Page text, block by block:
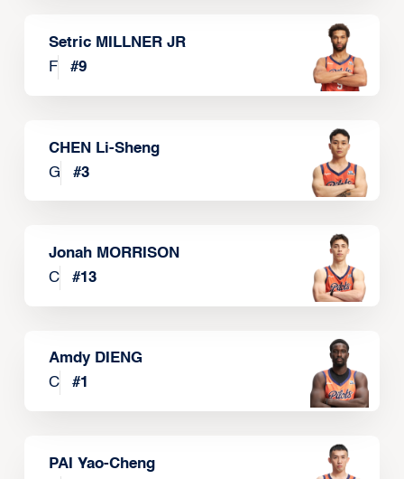
Setric MILLNER JR
F
#9
CHEN Li-Sheng
G
#3
Jonah MORRISON
C
#13
Amdy DIENG
C
#1
PAI Yao-Cheng